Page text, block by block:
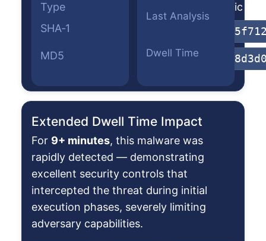
Type
Win32 Dynamic
SHA‑1
MD5
Last Analysis
Dwell Time
Extended Dwell Time Impact
For 9+ minutes, this malware was
rapidly detected — demonstrating
excellent security controls that
intercepted the threat during initial
execution phases, severely limiting
adversary capabilities.